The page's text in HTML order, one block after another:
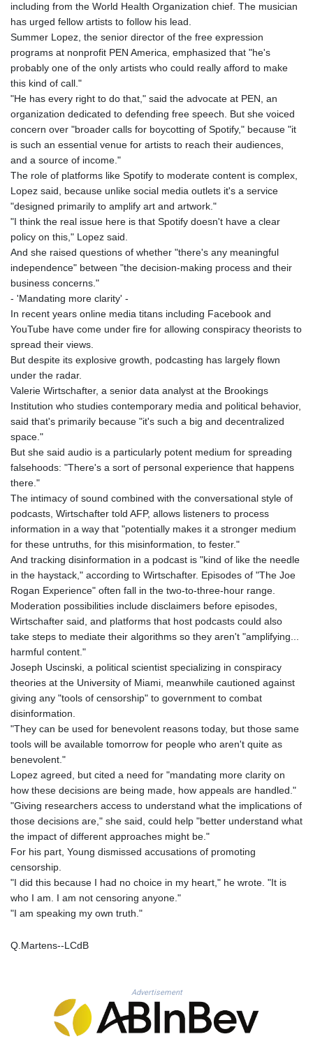
LVL 0.699335
LYD 7.331909
MAD 10.743067
MDL 20.044751
MGA 4918.938878
MMK 2427.596601
MNT 4159.0218
MOP 9.314584
MRU 46.338424
MVR 17.862733
MWK 1998.775164
MXN 19.812061
MYR 4.728715
NAD 18.726567
NGN 1577.963717
NPR 175.501819
NZD 1.966719
PAB 1.152686
PGK 5.093937
PHP 70.183258
PKR 320.014324
PYG 6853.914834
QAR 4.213648
RSD 117.338542
RUB 94.338828
RWF 1694.978938
SAR 4.329446
SBD 9.325039
SCR 16.705092
SDG 694.263698
SEK 10.961095
SGD 1.477585
SLE 28.445176
SRD 43.778814
STD 23929.673396
STN 24.499696
SZL 18.722767
THB 38.210709
TMT 4.058036
TND 3.386358
TRY 55.144784
TTD 7.812903
TWD 37.286072
TZS 3051.762079
UGX 4293.946644
USD 1.156136
WST 3.160483
XAF 655.948849
XAG 0.018188
including from the World Health Organization chief. The musician
has urged fellow artists to follow his lead.
Summer Lopez, the senior director of the free expression
programs at nonprofit PEN America, emphasized that "he's
probably one of the only artists who could really afford to make
this kind of call."
"He has every right to do that," said the advocate at PEN, an
organization dedicated to defending free speech. But she voiced
concern over "broader calls for boycotting of Spotify," because "it
is such an essential venue for artists to reach their audiences,
and a source of income."
The role of platforms like Spotify to moderate content is complex,
Lopez said, because unlike social media outlets it's a service
"designed primarily to amplify art and artwork."
"I think the real issue here is that Spotify doesn't have a clear
policy on this," Lopez said.
And she raised questions of whether "there's any meaningful
independence" between "the decision-making process and their
business concerns."
- 'Mandating more clarity' -
In recent years online media titans including Facebook and
YouTube have come under fire for allowing conspiracy theorists to
spread their views.
But despite its explosive growth, podcasting has largely flown
under the radar.
Valerie Wirtschafter, a senior data analyst at the Brookings
Institution who studies contemporary media and political behavior,
said that's primarily because "it's such a big and decentralized
space."
But she said audio is a particularly potent medium for spreading
falsehoods: "There's a sort of personal experience that happens
there."
The intimacy of sound combined with the conversational style of
podcasts, Wirtschafter told AFP, allows listeners to process
information in a way that "potentially makes it a stronger medium
for these untruths, for this misinformation, to fester."
And tracking disinformation in a podcast is "kind of like the needle
in the haystack," according to Wirtschafter. Episodes of "The Joe
Rogan Experience" often fall in the two-to-three-hour range.
Moderation possibilities include disclaimers before episodes,
Wirtschafter said, and platforms that host podcasts could also
take steps to mediate their algorithms so they aren't "amplifying...
harmful content."
Joseph Uscinski, a political scientist specializing in conspiracy
theories at the University of Miami, meanwhile cautioned against
giving any "tools of censorship" to government to combat
disinformation.
"They can be used for benevolent reasons today, but those same
tools will be available tomorrow for people who aren't quite as
benevolent."
Lopez agreed, but cited a need for "mandating more clarity on
how these decisions are being made, how appeals are handled."
"Giving researchers access to understand what the implications of
those decisions are," she said, could help "better understand what
the impact of different approaches might be."
For his part, Young dismissed accusations of promoting
censorship.
"I did this because I had no choice in my heart," he wrote. "It is
who I am. I am not censoring anyone."
"I am speaking my own truth."
Q.Martens--LCdB
Advertisement